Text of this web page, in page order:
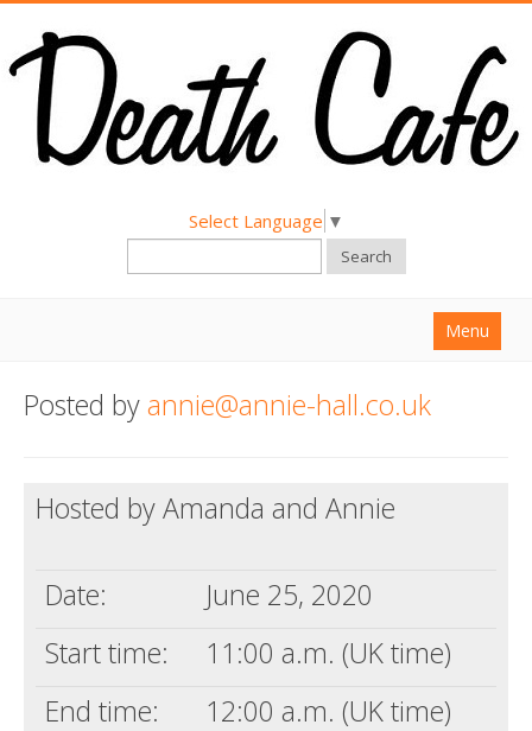
Select Language ▼
Search
Menu
About
Hold a Death Cafe
Support us
Login
Posted byannie@annie-hall.co.uk
Hosted by Amanda and Annie
Date:
June 25, 2020
Start time:
11:00 a.m. (UK time)
End time:
12:00 a.m. (UK time)